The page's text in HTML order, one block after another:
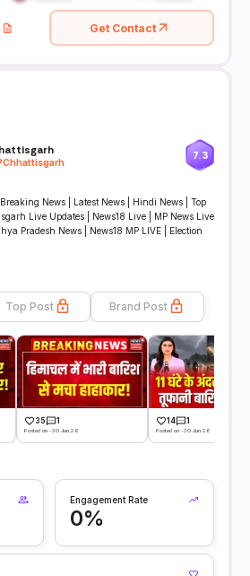
Get Contact
7.3
News | Latest News | Hindi News | Top
Live Updates | News18 Live | MP News Live
Pradesh News | News18 MP LIVE | Election
Top Post Brand Post
35 1
Posted on -30 Jun 26
14 1
Posted on -30 Jun 26
Engagement Rate
0%